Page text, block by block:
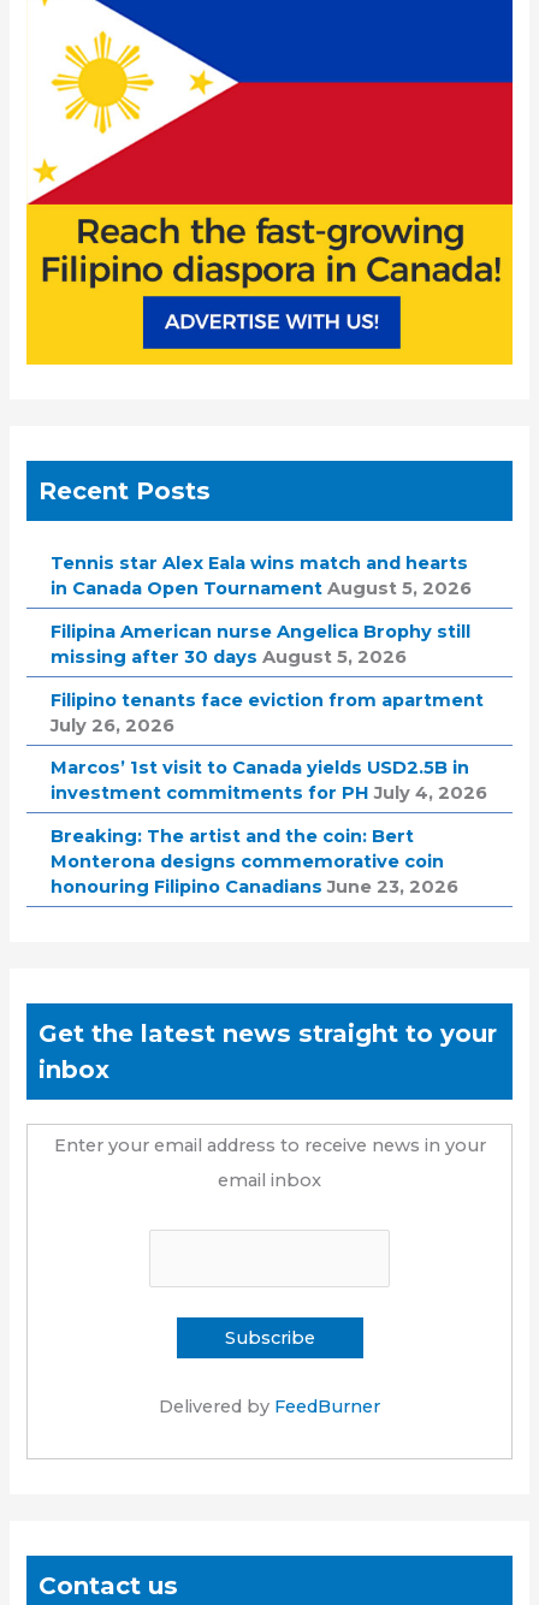
Recent Posts
Tennis star Alex Eala wins match and hearts
in Canada Open Tournament August 5, 2026
Filipina American nurse Angelica Brophy still
missing after 30 days August 5, 2026
Filipino tenants face eviction from apartment
July 26, 2026
Marcos’ 1st visit to Canada yields USD2.5B in
investment commitments for PH July 4, 2026
Breaking: The artist and the coin: Bert
Monterona designs commemorative coin
honouring Filipino Canadians June 23, 2026
Get the latest news straight to your
inbox
Enter your email address to receive news in your
email inbox
Delivered by FeedBurner
Contact us